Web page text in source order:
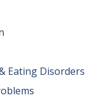
Eating Disorders